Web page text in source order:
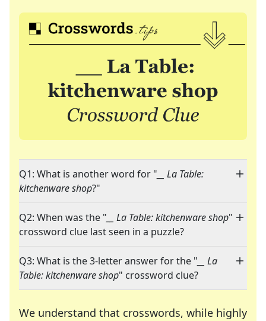
Q1: What is another word for " __ La Table:
kitchenware shop?"
Q2: When was the " __ La Table: kitchenware shop"
crossword clue last seen in a puzzle?
Q3: What is the 3-letter answer for the " __ La
Table: kitchenware shop" crossword clue?
We understand that crosswords, while highly